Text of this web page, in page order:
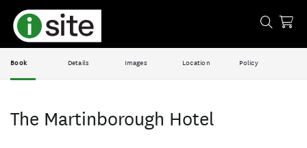
Book Details Images Location Policy
The Martinborough Hotel